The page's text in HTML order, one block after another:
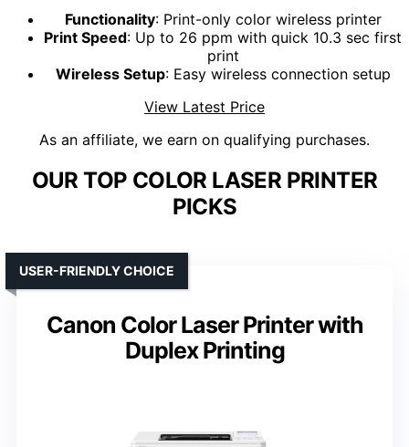
Functionality: Print-only color wireless printer
Print Speed: Up to 26 ppm with quick 10.3 sec first
print
Wireless Setup: Easy wireless connection setup
View Latest Price
As an affiliate, we earn on qualifying purchases.
OUR TOP COLOR LASER PRINTER
PICKS
Canon Color Laser Printer with
Duplex Printing
USER-FRIENDLY CHOICE